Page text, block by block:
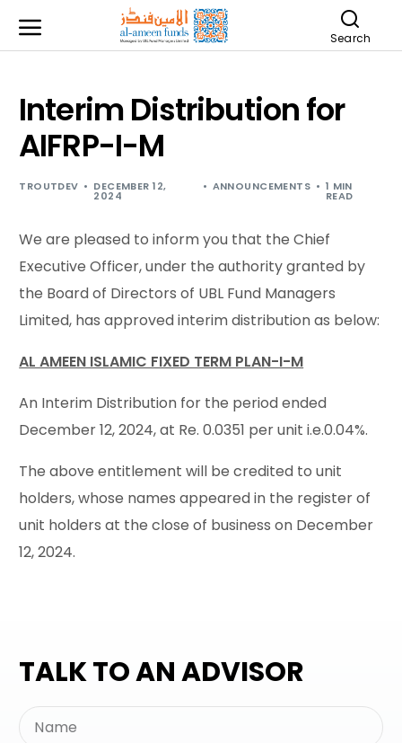
Search
Interim Distribution for
AIFRP-I-M
TROUTDEV DECEMBER 12,
2024
ANNOUNCEMENTS 1 MIN
READ
We are pleased to inform you that the Chief
Executive Officer, under the authority granted by
the Board of Directors of UBL Fund Managers
Limited, has approved interim distribution as below:
AL AMEEN ISLAMIC FIXED TERM PLAN-I-M
An Interim Distribution for the period ended
December 12, 2024, at Re. 0.0351 per unit i.e.0.04%.
The above entitlement will be credited to unit
holders, whose names appeared in the register of
unit holders at the close of business on December
12, 2024.
TALK TO AN ADVISOR